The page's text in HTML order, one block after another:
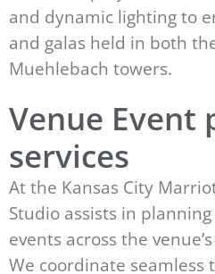
and dynamic lighting to
and galas held in both
Muehlebach towers.
Venue Event
services
At the Kansas City
Studio assists in
events across the
We coordinate seamless